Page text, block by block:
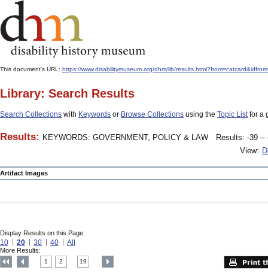
This document's URL: https://www.disabilitymuseum.org/dhm/lib/
Library: Search Results
Search Collections with Keywords or Browse Collections using the Topic Listfor a
Results: KEYWORDS: GOVERNMENT, POLICY & LAW
Results: -39 –
View:
Artifact Images
Display Results on this Page:
10 20 30 40 All
More Results:
1 2 19